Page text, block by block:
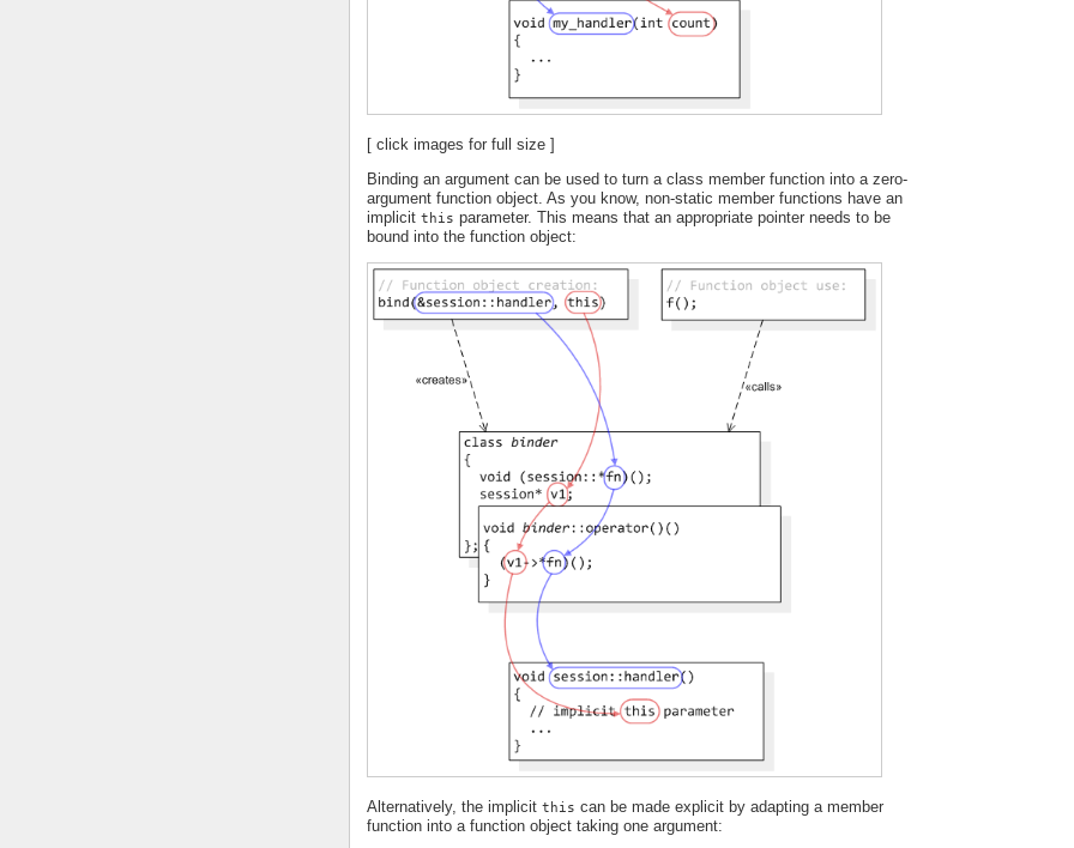
[ click images for full size ]
Binding an argument can be used to turn a class member function into a zero-
argument function object. As you know, non-static member functions have an
implicit this parameter. This means that an appropriate pointer needs to be
bound into the function object:
Alternatively, the implicit this can be made explicit by adapting a member
function into a function object taking one argument: